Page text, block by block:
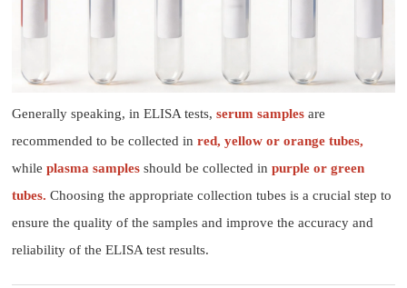
Generally speaking, in ELISA tests,serum samples are
recommended to be collected in red, yellow or orange tubes,
whileplasma samples should be collected inpurple or green
tubes. Choosing the appropriate collection tubes is a crucial step to
ensure the quality of the samples and improve the accuracy and
reliability of the ELISA test results.